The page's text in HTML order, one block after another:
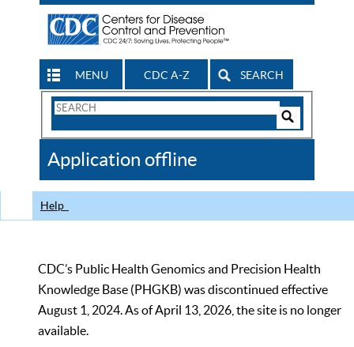
MENU CDC A-Z SEARCH
Search
CDC
Application offline
Help
CDC’s Public Health Genomics and Precision Health
Knowledge Base (PHGKB) was discontinued effective
August 1, 2024. As of April 13, 2026, the site is no longer
available.